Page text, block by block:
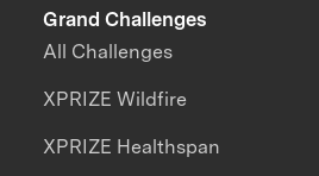
Grand Challenges
All Challenges
XPRIZE Wildfire
XPRIZE Healthspan